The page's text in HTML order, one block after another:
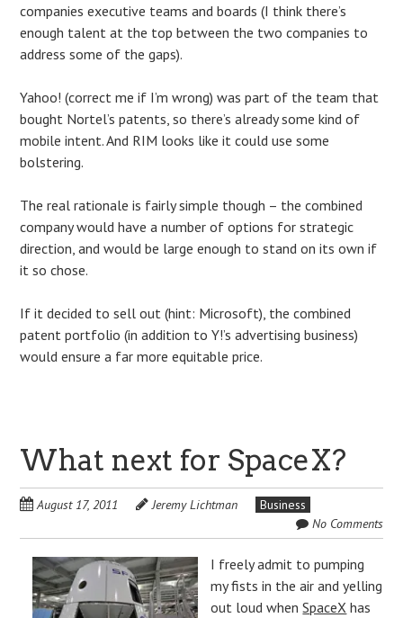
companies executive teams and boards (I think there’s
enough talent at the top between the two companies to
address some of the gaps).
Yahoo! (correct me if I’m wrong) was part of the team that
bought Nortel’s patents, so there’s already some kind of
mobile intent. And RIM looks like it could use some
bolstering.
The real rationale is fairly simple though – the combined
company would have a number of options for strategic
direction, and would be large enough to stand on its own if
it so chose.
If it decided to sell out (hint: Microsoft), the combined
patent portfolio (in addition to Y!’s advertising business)
would ensure a far more equitable price.
What next for SpaceX?
August 17, 2011 Jeremy Lichtman
Business
No Comments
I freely admit to pumping
my fists in the air and yelling
out loud whenSpaceX has